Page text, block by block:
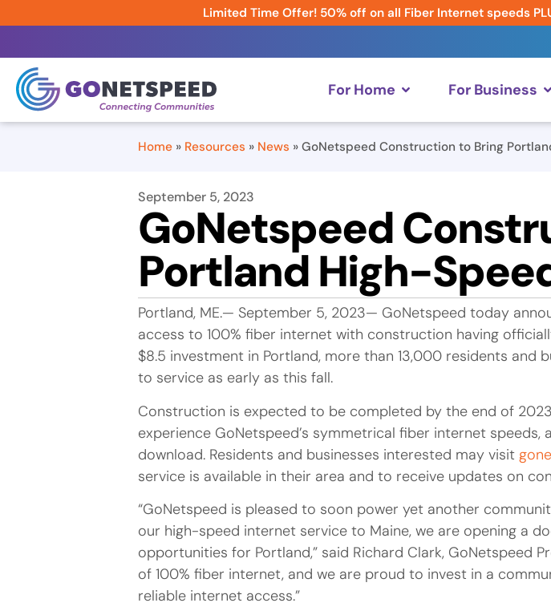
Limited Time Offer! 50% off on all Fiber Internet speeds
For Home For Business
Home » Resources » News » GoNetspeed Construction to Bring
September 5, 2023
GoNetspeed
Portland High-
Portland, ME.— September 5, 2023— GoNetspeed today
access to 100% fiber internet with construction having
$8.5 investment in Portland, more than 13,000 residents and
to service as early as this fall.
Construction is expected to be completed by the end of
experience GoNetspeed’s symmetrical fiber internet
download. Residents and businesses interested may visit
service is available in their area and to receive updates on
“GoNetspeed is pleased to soon power yet another
our high-speed internet service to Maine, we are opening a
opportunities for Portland,” said Richard Clark, GoNetspeed
of 100% fiber internet, and we are proud to invest in a
reliable internet access.”